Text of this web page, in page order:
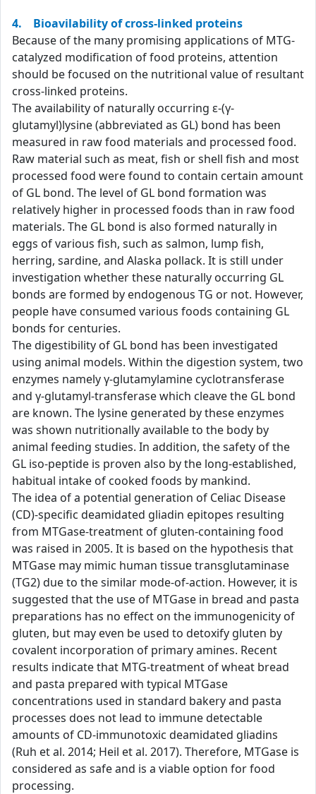
4. Bioavilability of cross-linked proteins
Because of the many promising applications of MTG-
catalyzed modification of food proteins, attention
should be focused on the nutritional value of resultant
cross-linked proteins.
The availability of naturally occurring ε-(γ-
glutamyl)lysine (abbreviated as GL) bond has been
measured in raw food materials and processed food.
Raw material such as meat, fish or shell fish and most
processed food were found to contain certain amount
of GL bond. The level of GL bond formation was
relatively higher in processed foods than in raw food
materials. The GL bond is also formed naturally in
eggs of various fish, such as salmon, lump fish,
herring, sardine, and Alaska pollack. It is still under
investigation whether these naturally occurring GL
bonds are formed by endogenous TG or not. However,
people have consumed various foods containing GL
bonds for centuries.
The digestibility of GL bond has been investigated
using animal models. Within the digestion system, two
enzymes namely γ-glutamylamine cyclotransferase
and γ-glutamyl-transferase which cleave the GL bond
are known. The lysine generated by these enzymes
was shown nutritionally available to the body by
animal feeding studies. In addition, the safety of the
GL iso-peptide is proven also by the long-established,
habitual intake of cooked foods by mankind.
The idea of a potential generation of Celiac Disease
(CD)-specific deamidated gliadin epitopes resulting
from MTGase-treatment of gluten-containing food
was raised in 2005. It is based on the hypothesis that
MTGase may mimic human tissue transglutaminase
(TG2) due to the similar mode-of-action. However, it is
suggested that the use of MTGase in bread and pasta
preparations has no effect on the immunogenicity of
gluten, but may even be used to detoxify gluten by
covalent incorporation of primary amines. Recent
results indicate that MTG-treatment of wheat bread
and pasta prepared with typical MTGase
concentrations used in standard bakery and pasta
processes does not lead to immune detectable
amounts of CD-immunotoxic deamidated gliadins
(Ruh et al. 2014; Heil et al. 2017). Therefore, MTGase is
considered as safe and is a viable option for food
processing.